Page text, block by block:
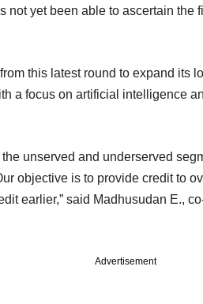
yet been able to ascertain the
this latest round to expand its
a focus on artificial intelligence
unserved and underserved
objective is to provide credit to
earlier,” said Madhusudan E.,
Advertisement